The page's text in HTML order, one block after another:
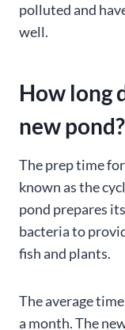
polluted and
well.
How long
new pond?
The prep time
known as the
pond prepares
bacteria to
fish and plants.
The average
a month. The